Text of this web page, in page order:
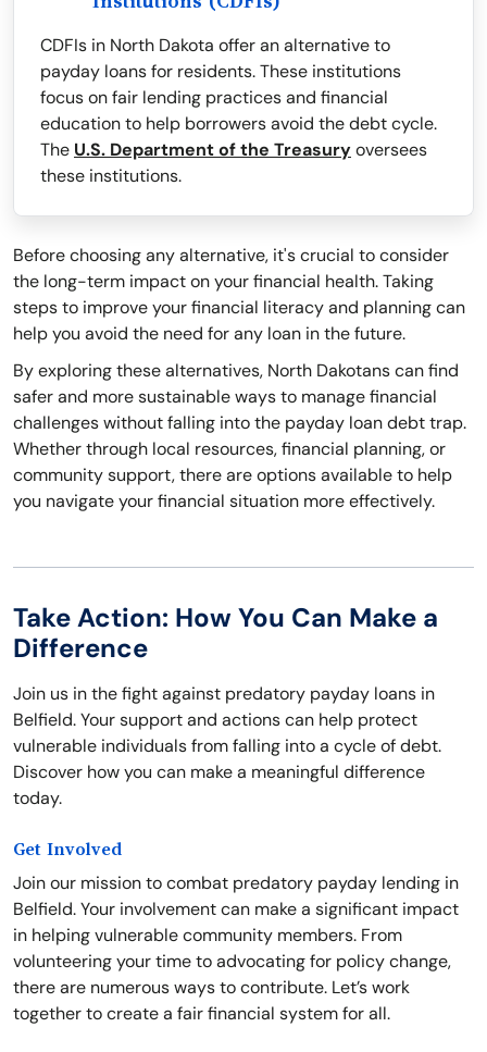
CDFIs in North Dakota offer an alternative to
payday loans for residents. These institutions
focus on fair lending practices and financial
education to help borrowers avoid the debt cycle.
The U.S. Department of the Treasuryoversees
these institutions.
Before choosing any alternative, it's crucial to consider
the long-term impact on your financial health. Taking
steps to improve your financial literacy and planning can
help you avoid the need for any loan in the future.
By exploring these alternatives, North Dakotans can find
safer and more sustainable ways to manage financial
challenges without falling into the payday loan debt trap.
Whether through local resources, financial planning, or
community support, there are options available to help
you navigate your financial situation more effectively.
Take Action: How You Can Make a
Difference
Join us in the fight against predatory payday loans in
Belfield. Your support and actions can help protect
vulnerable individuals from falling into a cycle of debt.
Discover how you can make a meaningful difference
today.
Get Involved
Join our mission to combat predatory payday lending in
Belfield. Your involvement can make a significant impact
in helping vulnerable community members. From
volunteering your time to advocating for policy change,
there are numerous ways to contribute. Let’s work
together to create a fair financial system for all.